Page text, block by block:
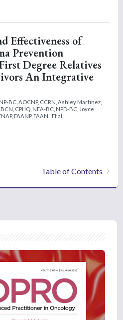
Effectiveness of
Prevention
Degree Relatives
An Integrative
BC, AOCNP, CCRN, Ashley Martinez,
CPHQ, NEA-BC, NPD-BC, Joyce
FAANP, FAAN
Et al.
Table of Contents